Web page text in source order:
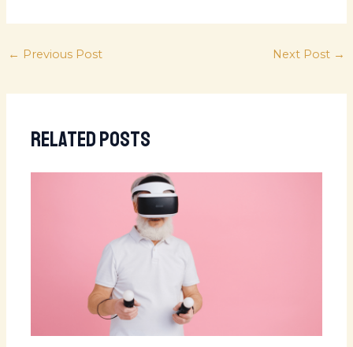
← Previous Post Next Post →
Related Posts